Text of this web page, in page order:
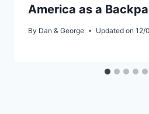
America as a
By Dan & George Updated on 12/